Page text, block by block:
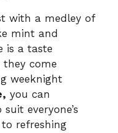
with a medley of
mint and
is a taste
they come
weeknight
you can
everyone’s
refreshing